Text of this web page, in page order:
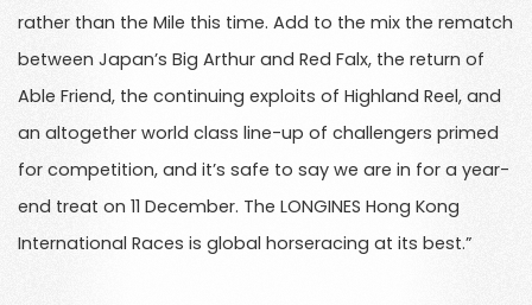
rather than the Mile this time. Add to the mix the rematch
between Japan’s Big Arthur and Red Falx, the return of
Able Friend, the continuing exploits of Highland Reel, and
an altogether world class line-up of challengers primed
for competition, and it’s safe to say we are in for a year-
end treat on 11 December. The LONGINES Hong Kong
International Races is global horseracing at its best.”